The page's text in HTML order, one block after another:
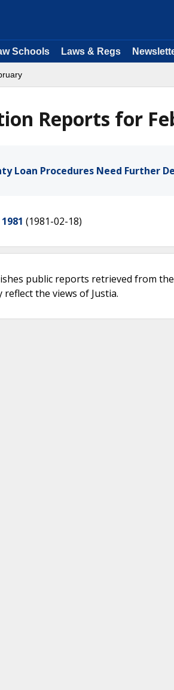
Schools Laws & Regs
Reports for
Loan Procedures Need Further
(1981-02-18)
public reports retrieved from the
the views of Justia.